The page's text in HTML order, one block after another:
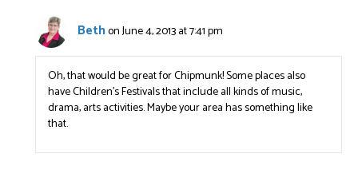
Bethon June 4, 2013 at 7:41 pm
Oh, that would be great for Chipmunk! Some places also
have Children’s Festivals that include all kinds of music,
drama, arts activities. Maybe your area has something like
that.